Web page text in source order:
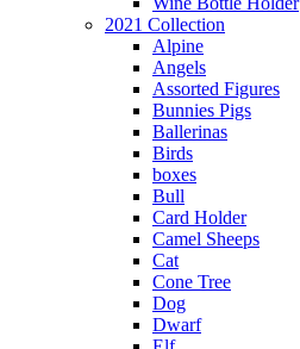
2021 Collection
Alpine
Angels
Assorted Figures
Bunnies Pigs
Ballerinas
Birds
boxes
Bull
Card Holder
Camel Sheeps
Cat
Cone Tree
Dog
Dwarf